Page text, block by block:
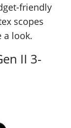
friendly
scopes
a look.
II 3-